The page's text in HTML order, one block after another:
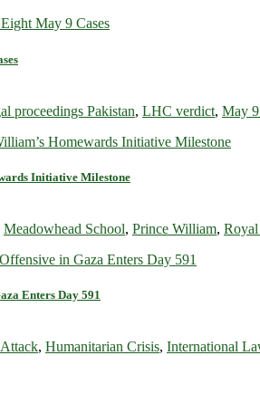
proceedings Pakistan, LHC verdict, May 9
Initiative Milestone
Meadowhead School, Prince William, Royal
Enters Day 591
, Humanitarian Crisis, International